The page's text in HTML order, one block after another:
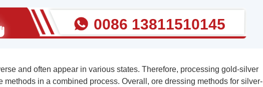
0086 13811510145
and often appear in various states. Therefore, processing gold-silver
in a combined process. Overall, ore dressing methods for silver-